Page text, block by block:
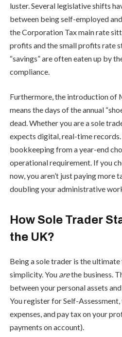
luster. Several legislative shifts
between being self-employed
the Corporation Tax main rate
profits and the small profits rate
“savings” are often eaten up by
compliance.
Furthermore, the introduction of
means the days of the annual
dead. Whether you are a sole
expects digital, real-time
bookkeeping from a year-end
operational requirement. If you
now, you aren’t just paying more
doubling your administrative
How Sole Trader
the UK?
Being a sole trader is the
simplicity. You arethe business.
between your personal assets
You register for Self-
expenses, and pay tax on your
payments on account).